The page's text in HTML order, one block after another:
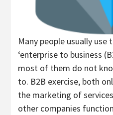
Many people usually use
‘enterprise to business
most of them do not
to. B2B exercise, both
the marketing of
other companies